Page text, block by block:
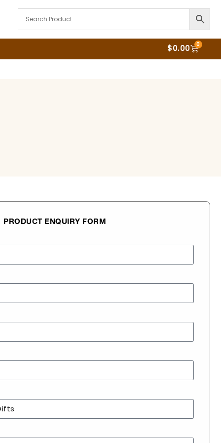
$0.00 0
PRODUCT ENQUIRY FORM